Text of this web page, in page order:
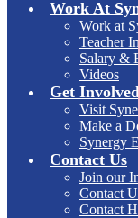
Work At
Work at
Teacher
Salary &
Videos
Get
Visit
Make a
Synergy
Contact Us
Join our
Contact
Contact